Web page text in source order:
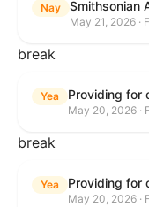
Nay
May 21, 2026 ·
break
Yea
May 20, 2026 ·
break
Yea
May 20, 2026 ·